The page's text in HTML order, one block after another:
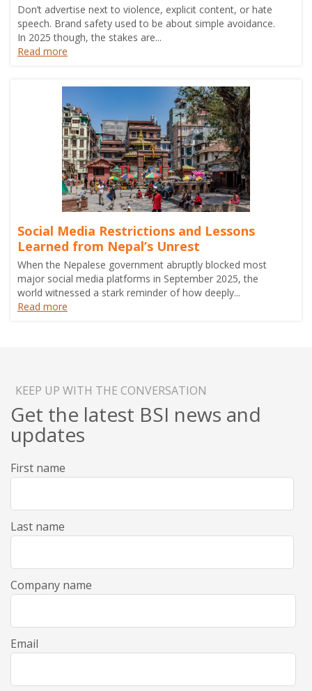
Don’t advertise next to violence, explicit content, or hate
speech. Brand safety used to be about simple avoidance.
In 2025 though, the stakes are...
Read more
Social Media Restrictions and Lessons
Learned from Nepal’s Unrest
When the Nepalese government abruptly blocked most
major social media platforms in September 2025, the
world witnessed a stark reminder of how deeply...
Read more
KEEP UP WITH THE CONVERSATION
Get the latest BSI news and
updates
First name
Last name
Company name
Email